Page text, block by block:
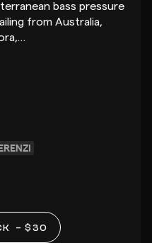
bass pressure
from Australia,
– $30